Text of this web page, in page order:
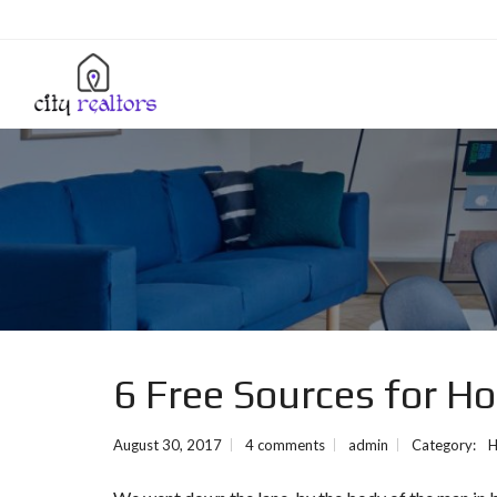
6 Free Sources for
August 30, 2017 4 comments admin Category: